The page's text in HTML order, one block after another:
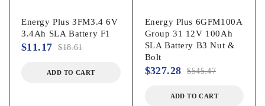
Energy Plus 3FM3.4 6V
3.4Ah SLA Battery F1
$18.61
$11.17
ADD TO CART
Energy Plus 6GFM100A
Group 31 12V 100Ah
SLA Battery B3 Nut &
Bolt
$545.47
$327.28
ADD TO CART